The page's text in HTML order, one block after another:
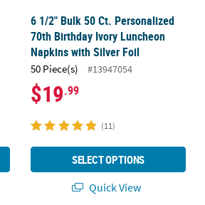
6 1/2" Bulk 50 Ct. Personalized
70th Birthday Ivory Luncheon
Napkins with Silver Foil
50 Piece(s) #13947054
$19.99
(11)
SELECT OPTIONS
Quick View